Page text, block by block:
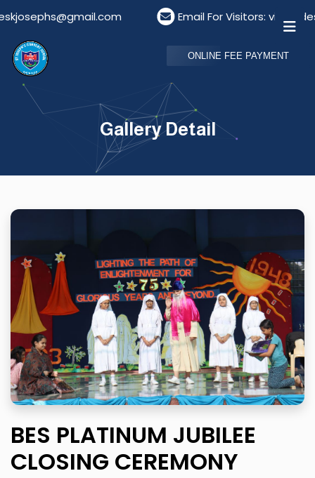
Email For Visitors:
ONLINE FEE PAYMENT
Gallery Detail
BES PLATINUM JUBILEE
CLOSING CEREMONY